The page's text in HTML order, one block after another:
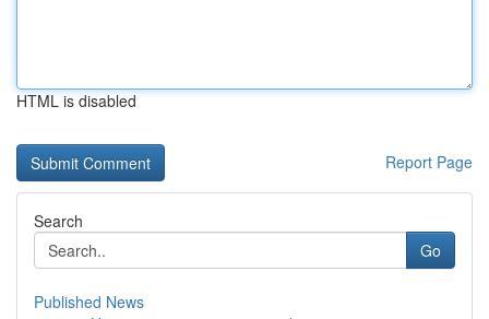
HTML is disabled
Report Page
Search
Go
Published News